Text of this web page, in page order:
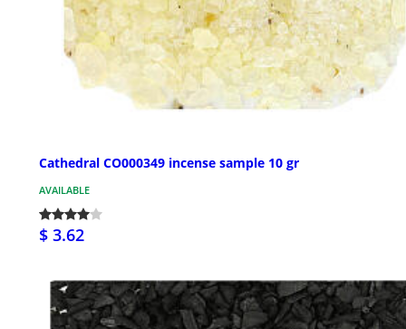
Cathedral CO000349 incense sample 10 gr
AVAILABLE
$ 3.62